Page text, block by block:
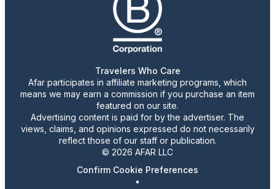
Travelers Who Care
Afar participates in affiliate marketing programs, which
means we may earn a commission if you purchase an item
featured on our site.
Advertising content is paid for by the advertiser. The
views, claims, and opinions expressed do not necessarily
reflect those of our staff or publication.
© 2026 AFAR LLC
Confirm Cookie Preferences
•